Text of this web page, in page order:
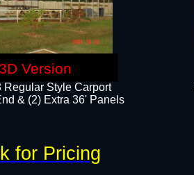
Regular Style Carport
& (2) Extra 36' Panels
for Pricing
Version